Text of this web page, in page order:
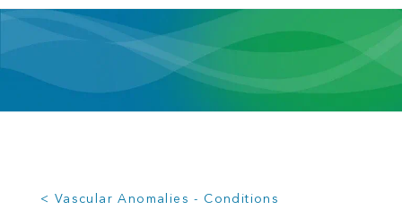
< Vascular Anomalies - Conditions